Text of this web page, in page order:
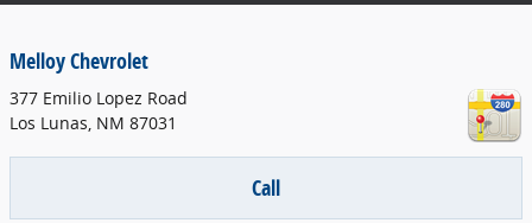
Melloy Chevrolet
377 Emilio Lopez Road
Los Lunas, NM 87031
Call